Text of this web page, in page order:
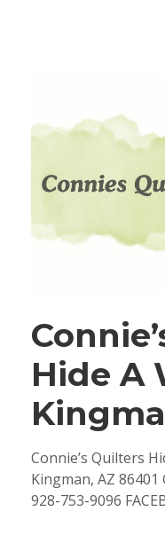
Hide A
Connie’s Quilters
Kingman, AZ 86401
928-753-9096